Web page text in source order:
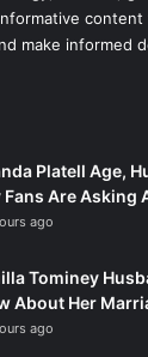
make informed
Platell Age,
Fans Are Asking
ago
Tominey
About Her
ago